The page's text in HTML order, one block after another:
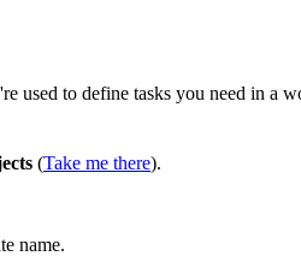
used to define tasks you need in a
(Take me there).
name.